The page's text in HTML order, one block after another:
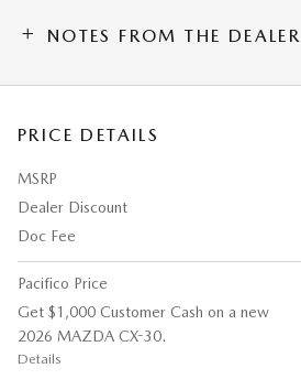
NOTES FROM THE DEALER
PRICE DETAILS
MSRP
Dealer Discount
Doc Fee
Pacifico Price
Get $1,000 Customer Cash on a new
2026 MAZDA CX-30.
Details